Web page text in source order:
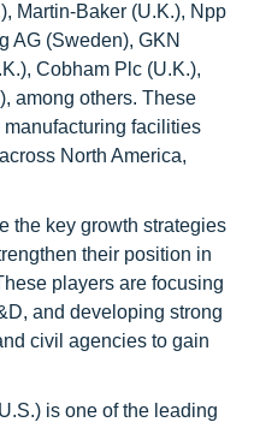
Martin-Baker (U.K.), Npp
AG (Sweden), GKN
Cobham Plc (U.K.),
among others. These
facilities
North America,
the key growth strategies
their position in
players are focusing
and developing strong
civil agencies to gain
is one of the leading